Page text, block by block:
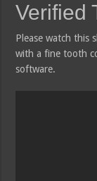
Verified
Please watch this
with a fine tooth
software.